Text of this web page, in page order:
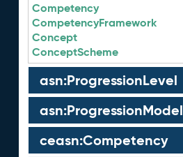
Competency
CompetencyFramework
Concept
ConceptScheme
asn:ProgressionLevel
asn:ProgressionModel
ceasn:Competency